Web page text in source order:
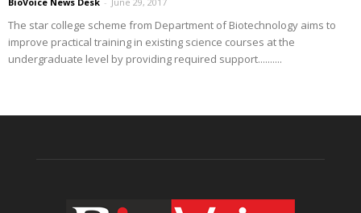
The star college scheme from Department of Biotechnology aims to
improve practical training in existing science courses at the
undergraduate level by providing required support..........